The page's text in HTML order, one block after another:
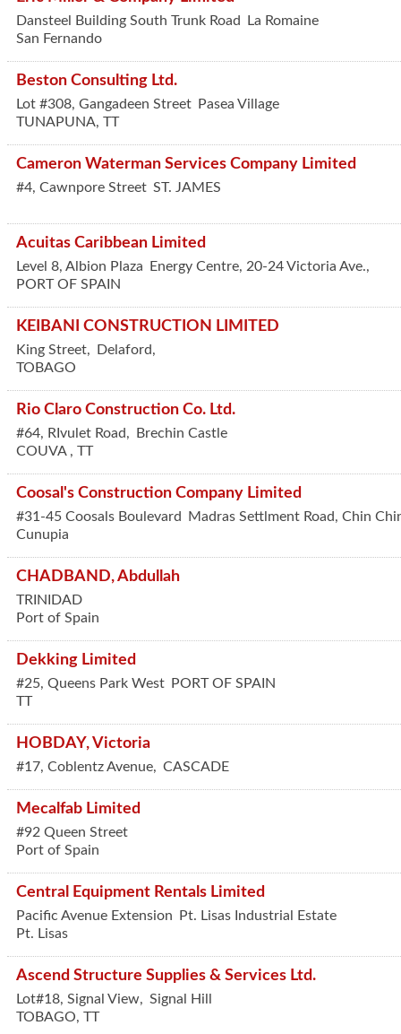
Dansteel Building South Trunk Road
La Romaine
San Fernando
Beston Consulting Ltd.
Lot #308, Gangadeen Street
Pasea Village
TUNAPUNA, TT
Cameron Waterman Services Company Limited
#4, Cawnpore Street ST. JAMES
Acuitas Caribbean Limited
Level 8, Albion Plaza
Energy Centre, 20-24 Victoria Ave.,
PORT OF SPAIN
KEIBANI CONSTRUCTION LIMITED
King Street,
Delaford,
TOBAGO
Rio Claro Construction Co. Ltd.
#64, RIvulet Road,
Brechin Castle
COUVA , TT
Coosal's Construction Company Limited
#31-45 Coosals Boulevard
Madras Settlment Road, Chin
Cunupia
CHADBAND, Abdullah
TRINIDAD
Port of Spain
Dekking Limited
#25, Queens Park West
PORT OF SPAIN
TT
HOBDAY, Victoria
#17, Coblentz Avenue, CASCADE
Mecalfab Limited
#92 Queen Street
Port of Spain
Central Equipment Rentals Limited
Pacific Avenue Extension
Pt. Lisas Industrial Estate
Pt. Lisas
Ascend Structure Supplies & Services Ltd.
Lot#18, Signal View, Signal Hill
TOBAGO, TT